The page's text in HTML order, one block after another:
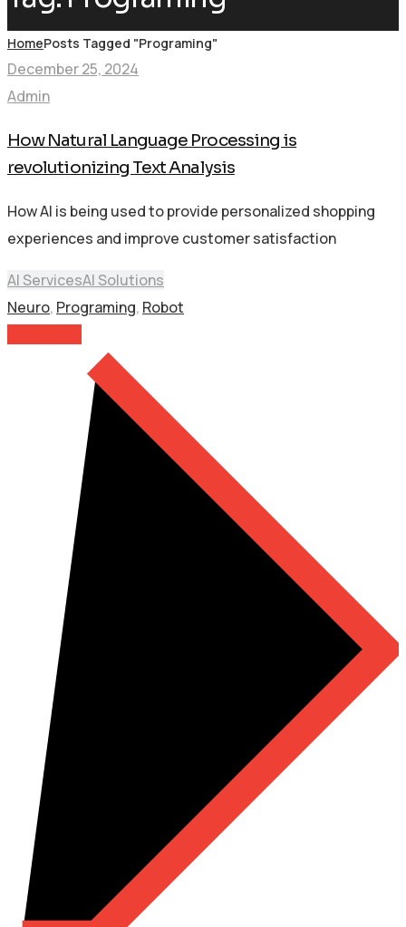
HomePosts Tagged "Programing"
December 25, 2024
Admin
How Natural Language Processing is
revolutionizing Text Analysis
How AI is being used to provide personalized shopping
experiences and improve customer satisfaction
AI ServicesAI Solutions
Neuro, Programing, Robot